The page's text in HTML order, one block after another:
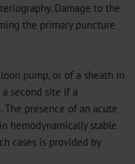
Damage to the
the primary puncture
pump, or of a sheath in
second site if a
The presence of an acute
hemodynamically stable
cases is provided by